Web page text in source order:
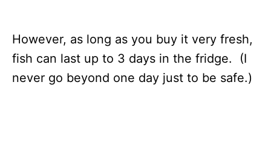
However, as long as you buy it very fresh,
fish can last up to 3 days in the fridge. (I
never go beyond one day just to be safe.)